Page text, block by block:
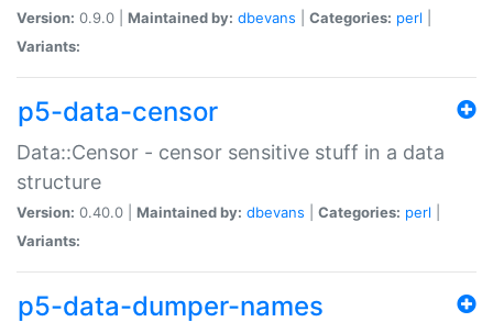
Version: 0.9.0 | Maintained by: dbevans Categories: perl
Variants:
p5-data-censor
Data::Censor - censor sensitive stuff in a data
structure
Version: 0.40.0 | Maintained by: dbevans Categories: perl
Variants:
p5-data-dumper-names